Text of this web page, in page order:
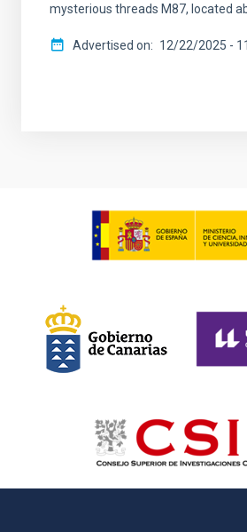
mysterious threads M87, located
Advertised on 12/22/2025 -